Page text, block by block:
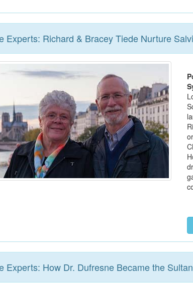
Experts: Richard & Bracey Tiede Nurture
Experts: How Dr. Dufresne Became the